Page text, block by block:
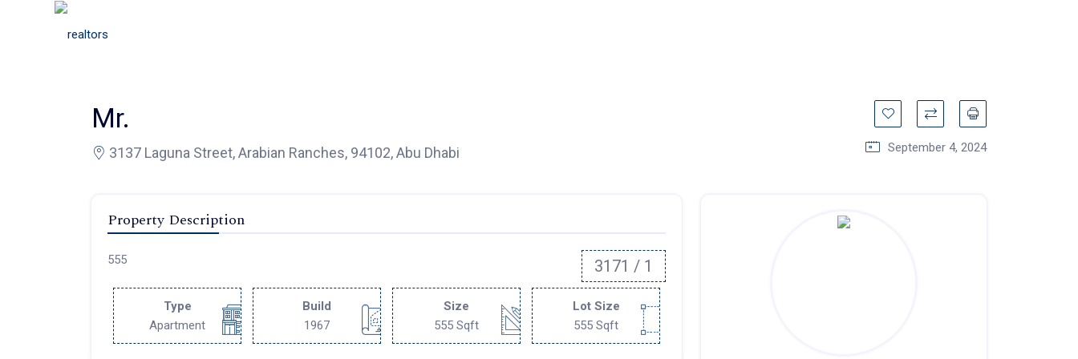
Mr.
3137 Laguna Street, Arabian Ranches, 94102, Abu Dhabi September 4, 2024
Property Description
3171 / 1
555
Type
Apartment
Build
1967
Size
555 Sqft
Lot Size
555 Sqft